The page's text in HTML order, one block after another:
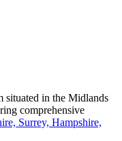
situated in the Midlands
comprehensive
Surrey, Hampshire,